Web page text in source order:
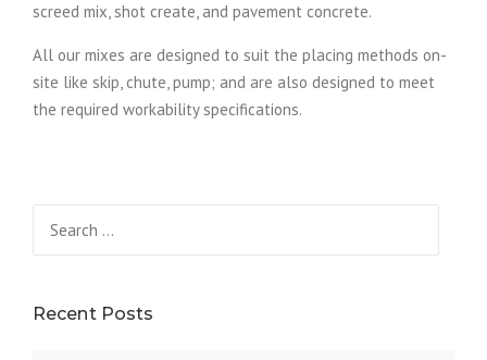
screed mix, shot create, and pavement concrete.
All our mixes are designed to suit the placing methods on-
site like skip, chute, pump; and are also designed to meet
the required workability specifications.
Recent Posts